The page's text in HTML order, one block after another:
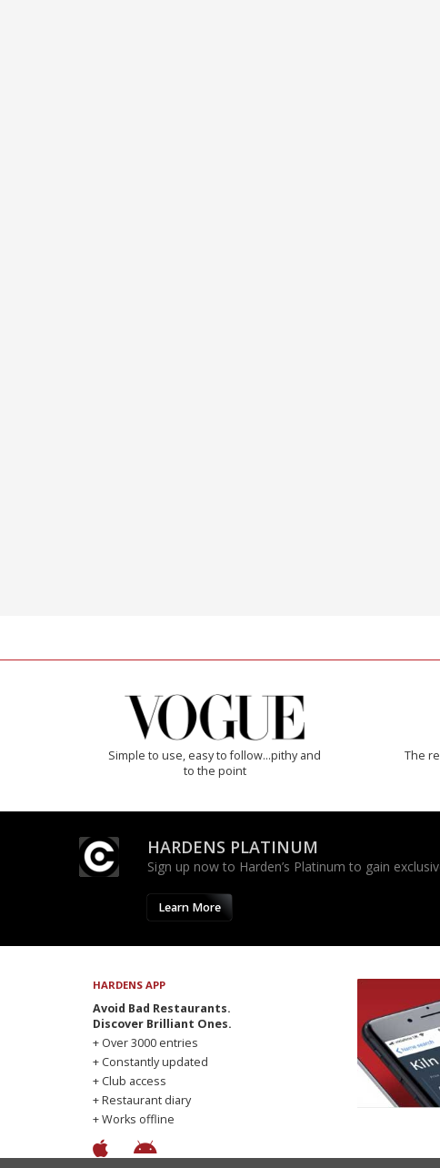
Simple to use, easy to follow...pithy and
to the point
The
HARDENS PLATINUM
Sign up now to Harden’s Platinum to gain
Learn More
HARDENS APP
Avoid Bad Restaurants.
Discover Brilliant Ones.
+ Over 3000 entries
+ Constantly updated
+ Club access
+ Restaurant diary
+ Works offline